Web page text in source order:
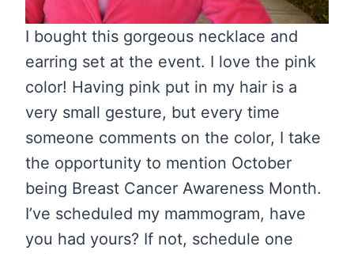
I bought this gorgeous necklace and
earring set at the event. I love the pink
color! Having pink put in my hair is a
very small gesture, but every time
someone comments on the color, I take
the opportunity to mention October
being Breast Cancer Awareness Month.
I’ve scheduled my mammogram, have
you had yours? If not, schedule one